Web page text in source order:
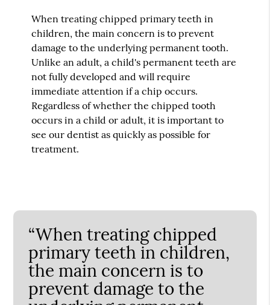
When treating chipped primary teeth in
children, the main concern is to prevent
damage to the underlying permanent tooth.
Unlike an adult, a child's permanent teeth are
not fully developed and will require
immediate attention if a chip occurs.
Regardless of whether the chipped tooth
occurs in a child or adult, it is important to
see our dentist as quickly as possible for
treatment.
“When treating chipped
primary teeth in children,
the main concern is to
prevent damage to the